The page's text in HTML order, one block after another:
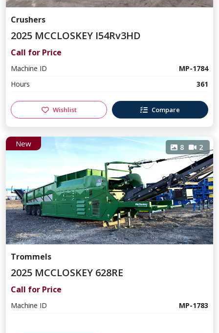
Crushers
2025 MCCLOSKEY I54Rv3HD
Call for Price
Machine ID
MP-1784
Hours
361
Wishlist Compare
New 8 2
Trommels
2025 MCCLOSKEY 628RE
Call for Price
Machine ID MP-1783